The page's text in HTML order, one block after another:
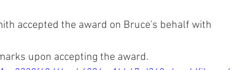
accepted the award on Bruce's behalf with
upon accepting the award.